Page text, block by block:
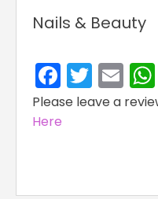
Nails & Beauty
Please leave a
Here